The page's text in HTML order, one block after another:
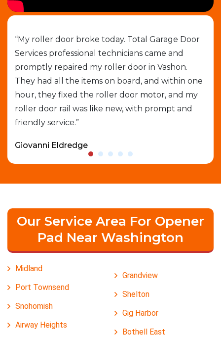
“My roller door broke today. Total Garage Door
Services professional technicians came and
promptly repaired my roller door in Vashon.
They had all the items on board, and within one
hour, they fixed the roller door motor, and my
roller door rail was like new, with prompt and
friendly service.”
Giovanni Eldredge
Our Service Area For Opener
Pad Near Washington
Midland
Port Townsend
Snohomish
Airway Heights
Grandview
Shelton
Gig Harbor
Bothell East